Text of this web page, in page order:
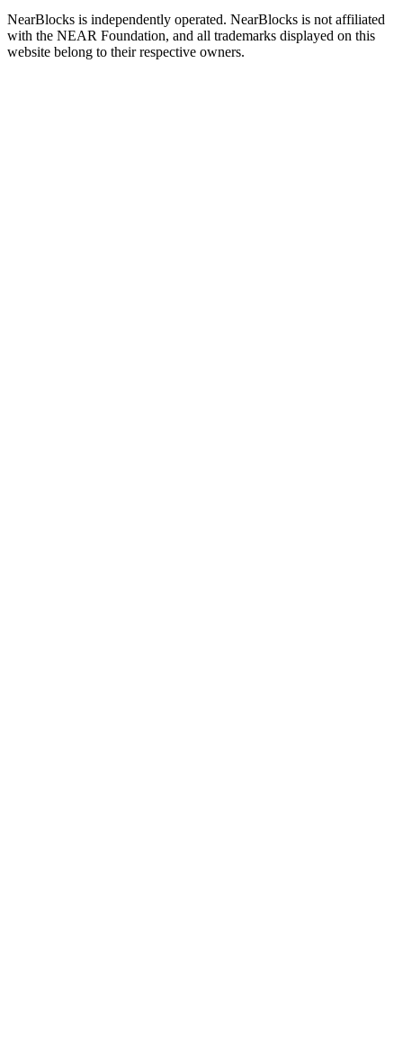
NearBlocks is independently operated. NearBlocks is not affiliated
with the NEAR Foundation, and all trademarks displayed on this
website belong to their respective owners.